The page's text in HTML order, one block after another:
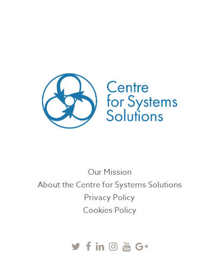
Our Mission
About the Centre for Systems Solutions
Privacy Policy
Cookies Policy
Twitter
Facebook
LinkedinInstagram
YoutubeGoogle